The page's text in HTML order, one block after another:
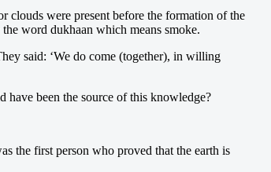
clouds were present before the formation of the
word dukhaan which means smoke.
said: ‘We do come (together), in willing
have been the source of this knowledge?
the first person who proved that the earth is